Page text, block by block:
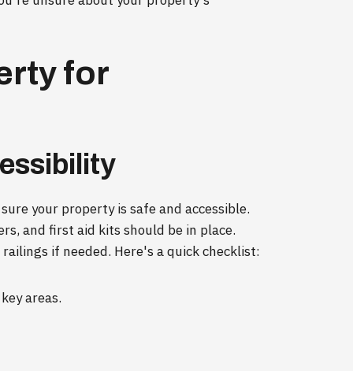
for
your property is safe and accessible.
and first aid kits should be in place.
if needed. Here's a quick checklist:
areas.